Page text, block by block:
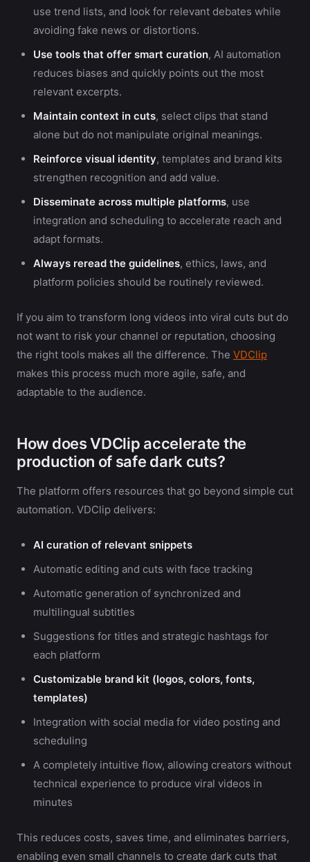
use trend lists, and look for relevant debates while
avoiding fake news or distortions.
Use tools that offer smart curation, AI automation
reduces biases and quickly points out the most
relevant excerpts.
Maintain context in cuts, select clips that stand
alone but do not manipulate original meanings.
Reinforce visual identity, templates and brand kits
strengthen recognition and add value.
Disseminate across multiple platforms, use
integration and scheduling to accelerate reach and
adapt formats.
Always reread the guidelines, ethics, laws, and
platform policies should be routinely reviewed.
If you aim to transform long videos into viral cuts but do
not want to risk your channel or reputation, choosing
the right tools makes all the difference. The VDClip
makes this process much more agile, safe, and
adaptable to the audience.
How does VDClip accelerate the
production of safe dark cuts?
The platform offers resources that go beyond simple cut
automation. VDClip delivers:
AI curation of relevant snippets
Automatic editing and cuts with face tracking
Automatic generation of synchronized and
multilingual subtitles
Suggestions for titles and strategic hashtags for
each platform
Customizable brand kit (logos, colors, fonts,
templates)
Integration with social media for video posting and
scheduling
A completely intuitive flow, allowing creators without
technical experience to produce viral videos in
minutes
This reduces costs, saves time, and eliminates barriers,
enabling even small channels to create dark cuts that